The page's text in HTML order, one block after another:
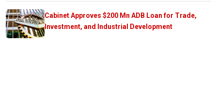
Cabinet Approves $200 Mn ADB Loan for Trade,
Investment, and Industrial Development